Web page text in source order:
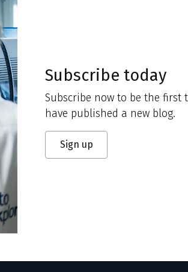
Subscribe today
Subscribe now to be the
have published a new blog.
Sign up